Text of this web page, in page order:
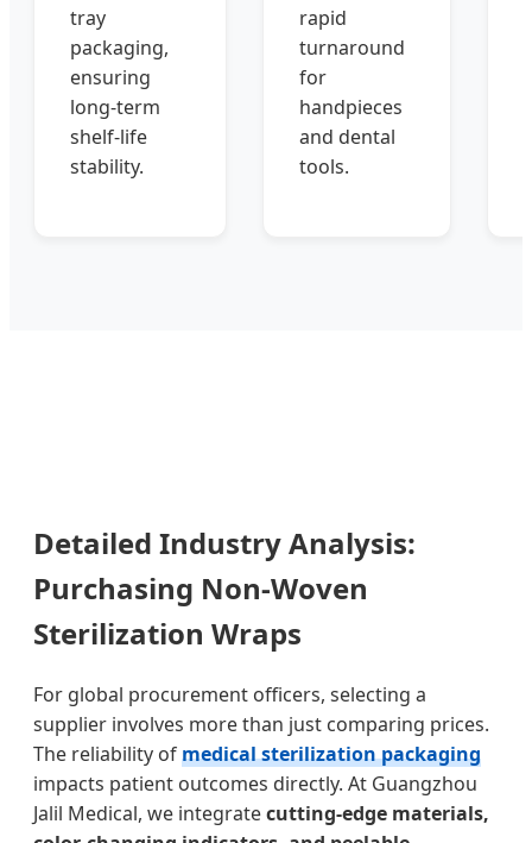
tray
packaging,
ensuring
long-term
shelf-life
stability.
rapid
turnaround
for
handpieces
and dental
tools.
Detailed Industry Analysis:
Purchasing Non-Woven
Sterilization Wraps
For global procurement officers, selecting a
supplier involves more than just comparing prices.
The reliability ofmedical sterilization packaging
impacts patient outcomes directly. At Guangzhou
Jalil Medical, we integratecutting-edge materials,